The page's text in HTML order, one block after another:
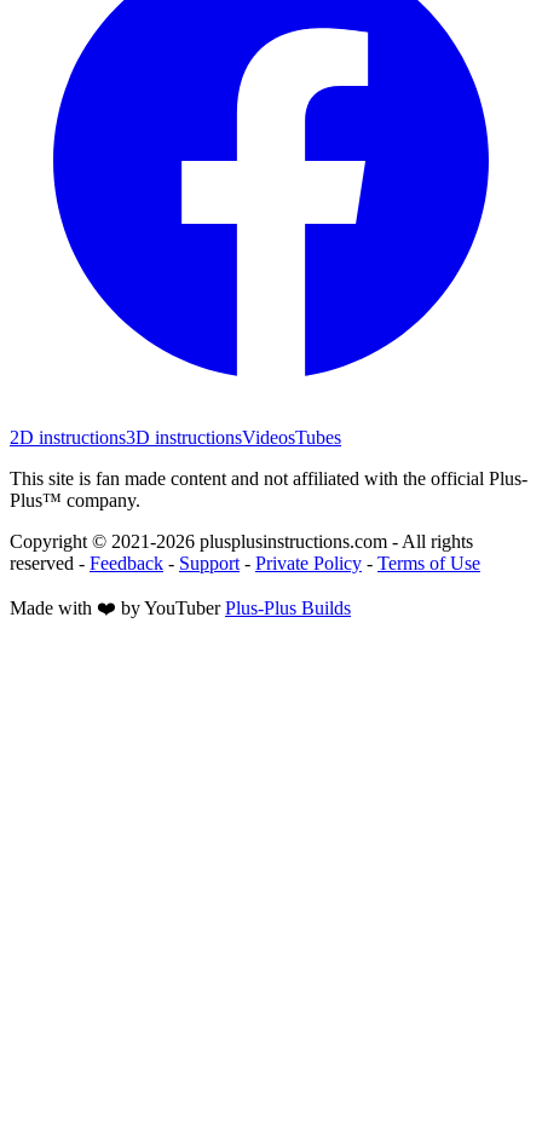
2D instructions3D instructionsVideosTubes
This site is fan made content and not affiliated with the official Plus-
Plus™ company.
Copyright © 2021-2026 plusplusinstructions.com - All rights
reserved - Feedback - Support - Private Policy - Terms of Use
Made with ❤️ by YouTuber Plus-Plus Builds